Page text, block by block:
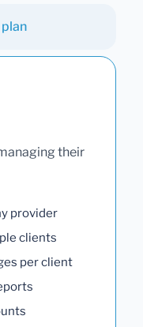
their
provider
clients
per client